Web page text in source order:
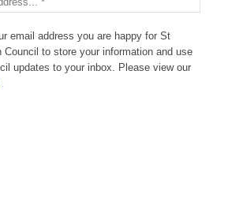
email address you are happy for St
Council to store your information and use
updates to your inbox. Please view our